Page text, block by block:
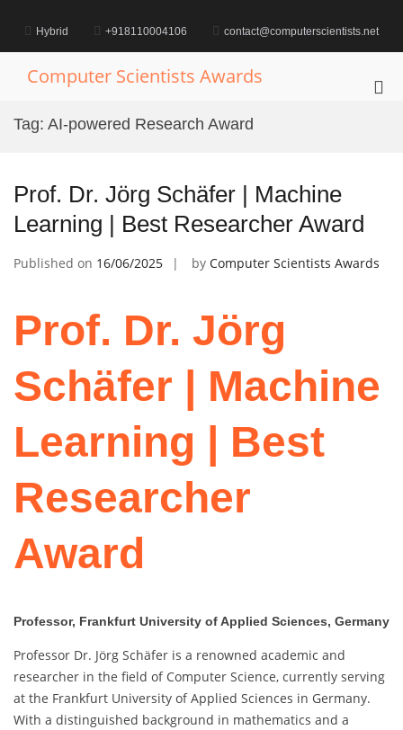
contentHybrid +918110004106 contact@computerscientists.net
Computer Scientists Awards
Tag: AI-powered Research Award
Prof. Dr. Jörg Schäfer | Machine
Learning | Best Researcher Award
Published on 16/06/2025 by Computer Scientists Awards
Prof. Dr. Jörg
Schäfer | Machine
Learning | Best
Researcher
Award
Professor, Frankfurt University of Applied Sciences, Germany
Professor Dr. Jörg Schäfer is a renowned academic and
researcher in the field of Computer Science, currently serving
at the Frankfurt University of Applied Sciences in Germany.
With a distinguished background in mathematics and a